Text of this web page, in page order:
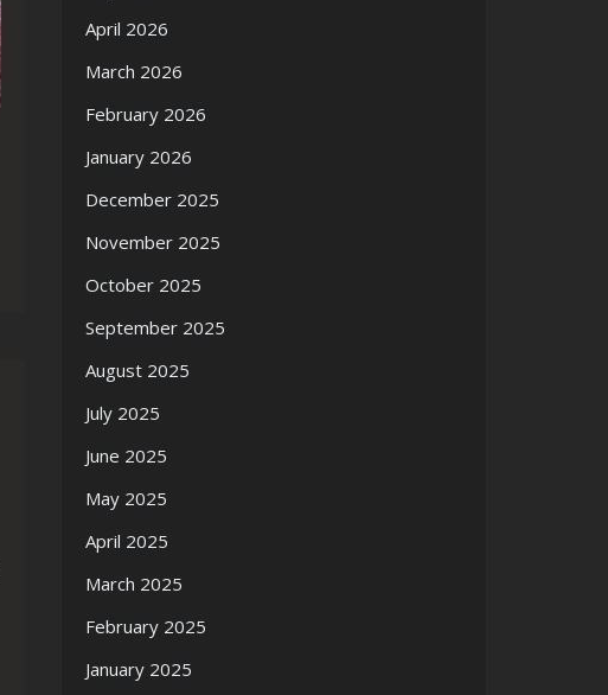
April 2026
March 2026
February 2026
January 2026
December 2025
November 2025
October 2025
September 2025
August 2025
July 2025
June 2025
May 2025
April 2025
March 2025
February 2025
January 2025